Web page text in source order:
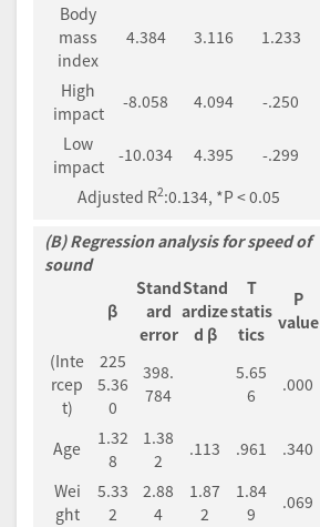
Body
mass
index
4.384 3.116 1.233
High
impact
-8.058 4.094 -.250
Low
impact
-10.034 4.395 -.299
Adjusted R2:0.134, *P < 0.05
(B) Regression analysis for speed of
sound
β
Stand
ard
error
Stand
ardize
d β
T
statis
tics
P
value
(Inte
rcep
t)
225
5.36
0
398.
784
5.65
6
.000
Age
1.32
8
1.38
2
.113 .961
.340
Wei
ght
5.33
2
2.88
4
1.87
2
1.84
9
.069